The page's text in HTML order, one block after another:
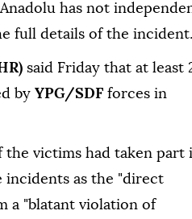
has not
full details of the incident.
said Friday that at least
by YPG/SDF forces in
victims had taken part
incidents as the "direct
a "blatant violation of